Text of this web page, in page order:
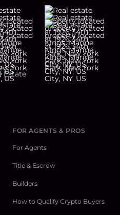
Estate
FOR AGENTS & PROS
For Agents
Title & Escrow
Builders
How to Qualify Crypto Buyers